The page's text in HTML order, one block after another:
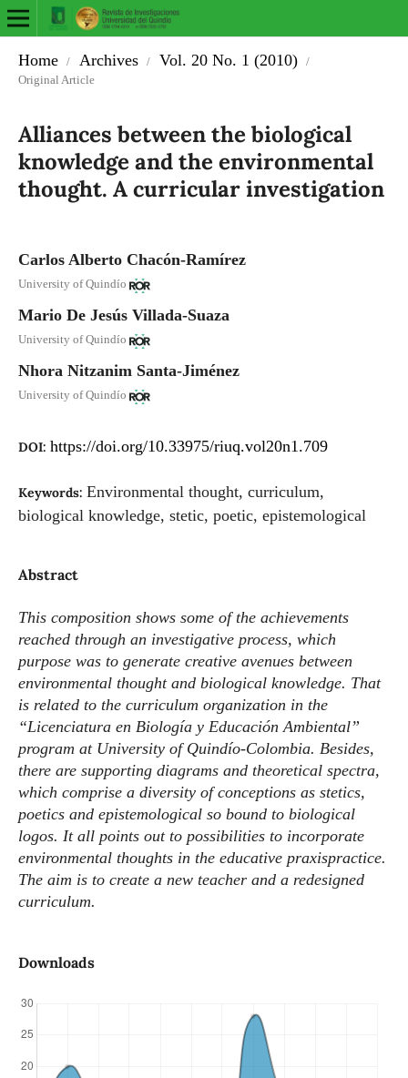
Home / Archives / Vol. 20 No. 1 (2010)
/
Original Article
Alliances between the biological
knowledge and the environmental
thought. A curricular investigation
Carlos Alberto Chacón-Ramírez
University of Quindío
Mario De Jesús Villada-Suaza
University of Quindío
Nhora Nitzanim Santa-Jiménez
University of Quindío
DOI: https://doi.org/10.33975/riuq.vol20n1.709
Keywords: Environmental thought, curriculum,
biological knowledge, stetic, poetic, epistemological
Abstract
This composition shows some of the achievements
reached through an investigative process, which
purpose was to generate creative avenues between
environmental thought and biological knowledge. That
is related to the curriculum organization in the
“Licenciatura en Biología y Educación Ambiental”
program at University of Quindío-Colombia. Besides,
there are supporting diagrams and theoretical spectra,
which comprise a diversity of conceptions as stetics,
poetics and epistemological so bound to biological
logos. It all points out to possibilities to incorporate
environmental thoughts in the educative praxispractice.
The aim is to create a new teacher and a redesigned
curriculum.
Downloads